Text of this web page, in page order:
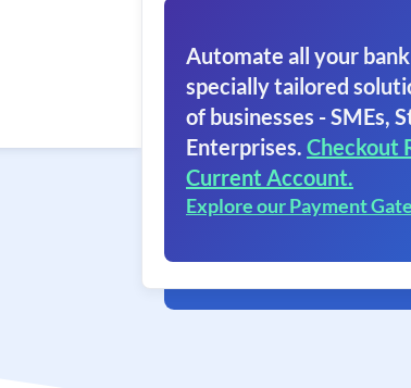
Automate all your
specially tailored
of businesses - SMEs,
Enterprises. Checkout
Current Account.
Explore our Payment